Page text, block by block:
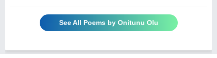
See All Poems by Onitunu Olu